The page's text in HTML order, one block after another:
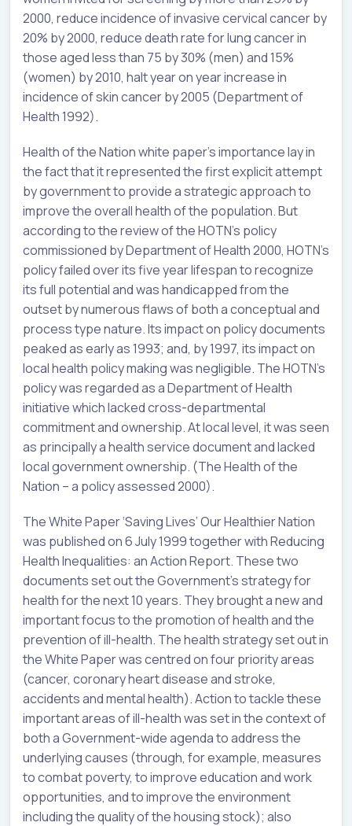
2000, reduce incidence of invasive cervical cancer by
20% by 2000, reduce death rate for lung cancer in
those aged less than 75 by 30% (men) and 15%
(women) by 2010, halt year on year increase in
incidence of skin cancer by 2005 (Department of
Health 1992).
Health of the Nation white paper’s importance lay in
the fact that it represented the first explicit attempt
by government to provide a strategic approach to
improve the overall health of the population. But
according to the review of the HOTN’s policy
commissioned by Department of Health 2000, HOTN’s
policy failed over its five year lifespan to recognize
its full potential and was handicapped from the
outset by numerous flaws of both a conceptual and
process type nature. Its impact on policy documents
peaked as early as 1993; and, by 1997, its impact on
local health policy making was negligible. The HOTN’s
policy was regarded as a Department of Health
initiative which lacked cross-departmental
commitment and ownership. At local level, it was seen
as principally a health service document and lacked
local government ownership. (The Health of the
Nation – a policy assessed 2000).
The White Paper ‘Saving Lives’ Our Healthier Nation
was published on 6 July 1999 together with Reducing
Health Inequalities: an Action Report. These two
documents set out the Government’s strategy for
health for the next 10 years. They brought a new and
important focus to the promotion of health and the
prevention of ill-health. The health strategy set out in
the White Paper was centred on four priority areas
(cancer, coronary heart disease and stroke,
accidents and mental health). Action to tackle these
important areas of ill-health was set in the context of
both a Government-wide agenda to address the
underlying causes (through, for example, measures
to combat poverty, to improve education and work
opportunities, and to improve the environment
including the quality of the housing stock); also